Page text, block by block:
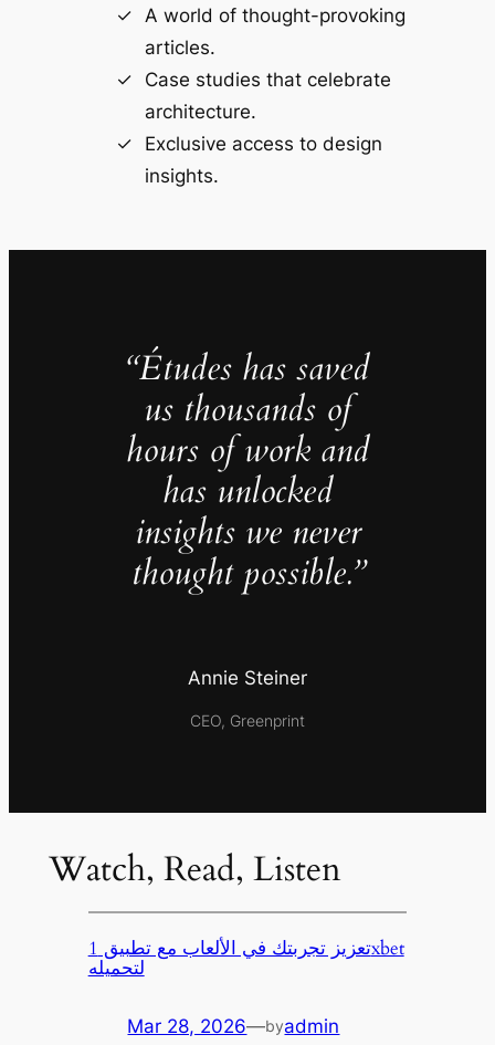
A world of thought-provoking
articles.
Case studies that celebrate
architecture.
Exclusive access to design
insights.
“Études has saved
us thousands of
hours of work and
has unlocked
insights we never
thought possible.”
Annie Steiner
CEO, Greenprint
Watch, Read, Listen
تعزيز تجربتك في الألعاب مع تطبيق 1xbet
لتحميله
Mar 28, 2026—byadmin